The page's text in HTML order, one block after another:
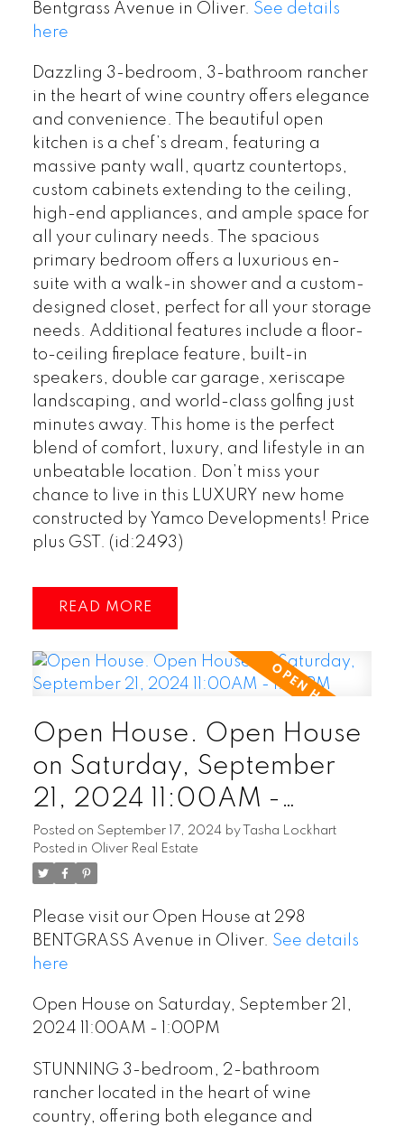
Bentgrass Avenue in Oliver. See details
here
Dazzling 3-bedroom, 3-bathroom rancher
in the heart of wine country offers elegance
and convenience. The beautiful open
kitchen is a chef’s dream, featuring a
massive panty wall, quartz countertops,
custom cabinets extending to the ceiling,
high-end appliances, and ample space for
all your culinary needs. The spacious
primary bedroom offers a luxurious en-
suite with a walk-in shower and a custom-
designed closet, perfect for all your storage
needs. Additional features include a floor-
to-ceiling fireplace feature, built-in
speakers, double car garage, xeriscape
landscaping, and world-class golfing just
minutes away. This home is the perfect
blend of comfort, luxury, and lifestyle in an
unbeatable location. Don’t miss your
chance to live in this LUXURY new home
constructed by Yamco Developments! Price
plus GST. (id:2493)
READ
Open House. Open House
on Saturday, September
21, 2024 11:00AM -
1:00PM
Posted on September 17, 2024 by
Tasha Lockhart
Posted in Oliver Real Estate
Please visit our Open House at 298
BENTGRASS Avenue in Oliver. See details
here
Open House on Saturday, September 21,
2024 11:00AM - 1:00PM
STUNNING 3-bedroom, 2-bathroom
rancher located in the heart of wine
country, offering both elegance and